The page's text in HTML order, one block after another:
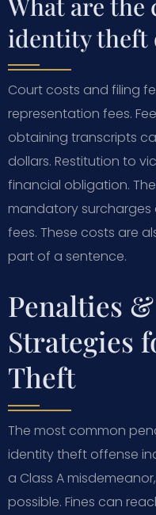
identity theft
Court costs and filing
representation fees.
obtaining transcripts
dollars. Restitution to
financial obligation.
mandatory surcharges
fees. These costs are
part of a sentence.
Penalties
Strategies
Theft
The most common
identity theft offense
a Class A
possible. Fines can